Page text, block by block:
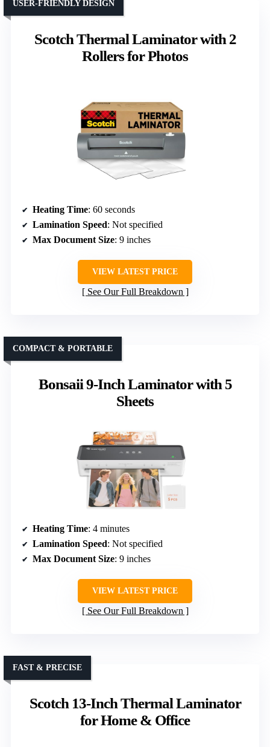
Scotch Thermal Laminator with 2
Rollers for Photos
USER-FRIENDLY DESIGN
Heating Time: 60 seconds
Lamination Speed: Not specified
Max Document Size: 9 inches
VIEW LATEST PRICE
See Our Full Breakdown
Bonsaii 9-Inch Laminator with 5
Sheets
COMPACT & PORTABLE
Heating Time: 4 minutes
Lamination Speed: Not specified
Max Document Size: 9 inches
VIEW LATEST PRICE
See Our Full Breakdown
Scotch 13-Inch Thermal Laminator
for Home & Office
FAST & PRECISE